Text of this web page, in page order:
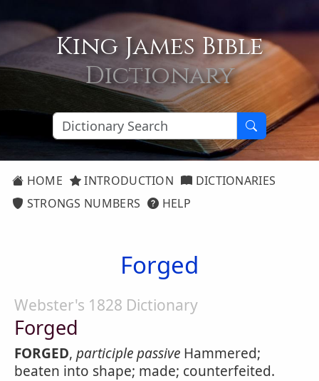
King James Bible
Dictionary
HOME INTRODUCTION
DICTIONARIES
STRONGS NUMBERS
HELP
Forged
Webster's 1828 Dictionary
Forged
FORGED, participle passive Hammered;
beaten into shape; made; counterfeited.